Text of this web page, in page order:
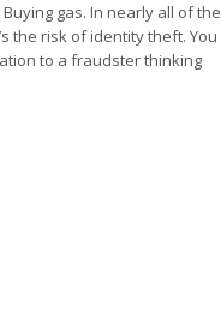
gas. In nearly all of the
the risk of identity theft. You
to a fraudster thinking